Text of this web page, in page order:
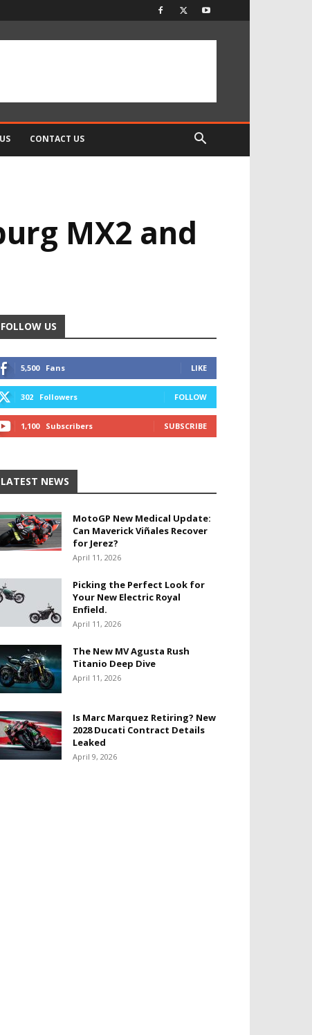
CONTACT US
MX2 and
FOLLOW US
5,500 Fans LIKE
302 Followers FOLLOW
1,100 Subscribers SUBSCRIBE
LATEST NEWS
MotoGP New Medical Update:
Can Maverick Viñales Recover
for Jerez?
April 11, 2026
Picking the Perfect Look for
Your New Electric Royal
Enfield.
April 11, 2026
The New MV Agusta Rush
Titanio Deep Dive
April 11, 2026
Is Marc Marquez Retiring? New
2028 Ducati Contract Details
Leaked
April 9, 2026